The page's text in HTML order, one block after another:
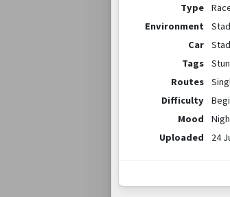
Type
Environment
Car
Tags
Routes
Difficulty
Mood
Uploaded
24